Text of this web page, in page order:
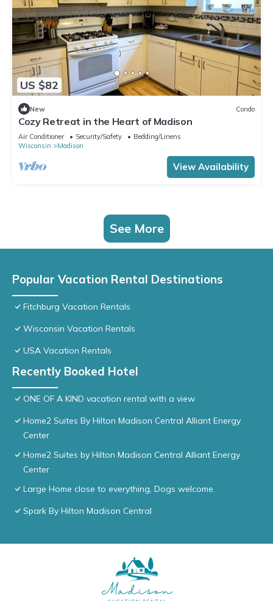
US $82
New Condo
Cozy Retreat in the Heart of Madison
Air Conditioner Security/Safety
Bedding/Linens
Wisconsin
Madison
View Availability
See More
Popular Vacation Rental Destinations
Fitchburg Vacation Rentals
Wisconsin Vacation Rentals
USA Vacation Rentals
Recently Booked Hotel
ONE OF A KIND vacation rental with a view
Home2 Suites By Hilton Madison Central Alliant Energy
Center
Home2 Suites by Hilton Madison Central Alliant Energy
Center
Large Home close to everything, Dogs welcome.
Spark By Hilton Madison Central